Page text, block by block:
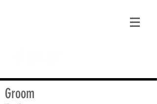
Groom